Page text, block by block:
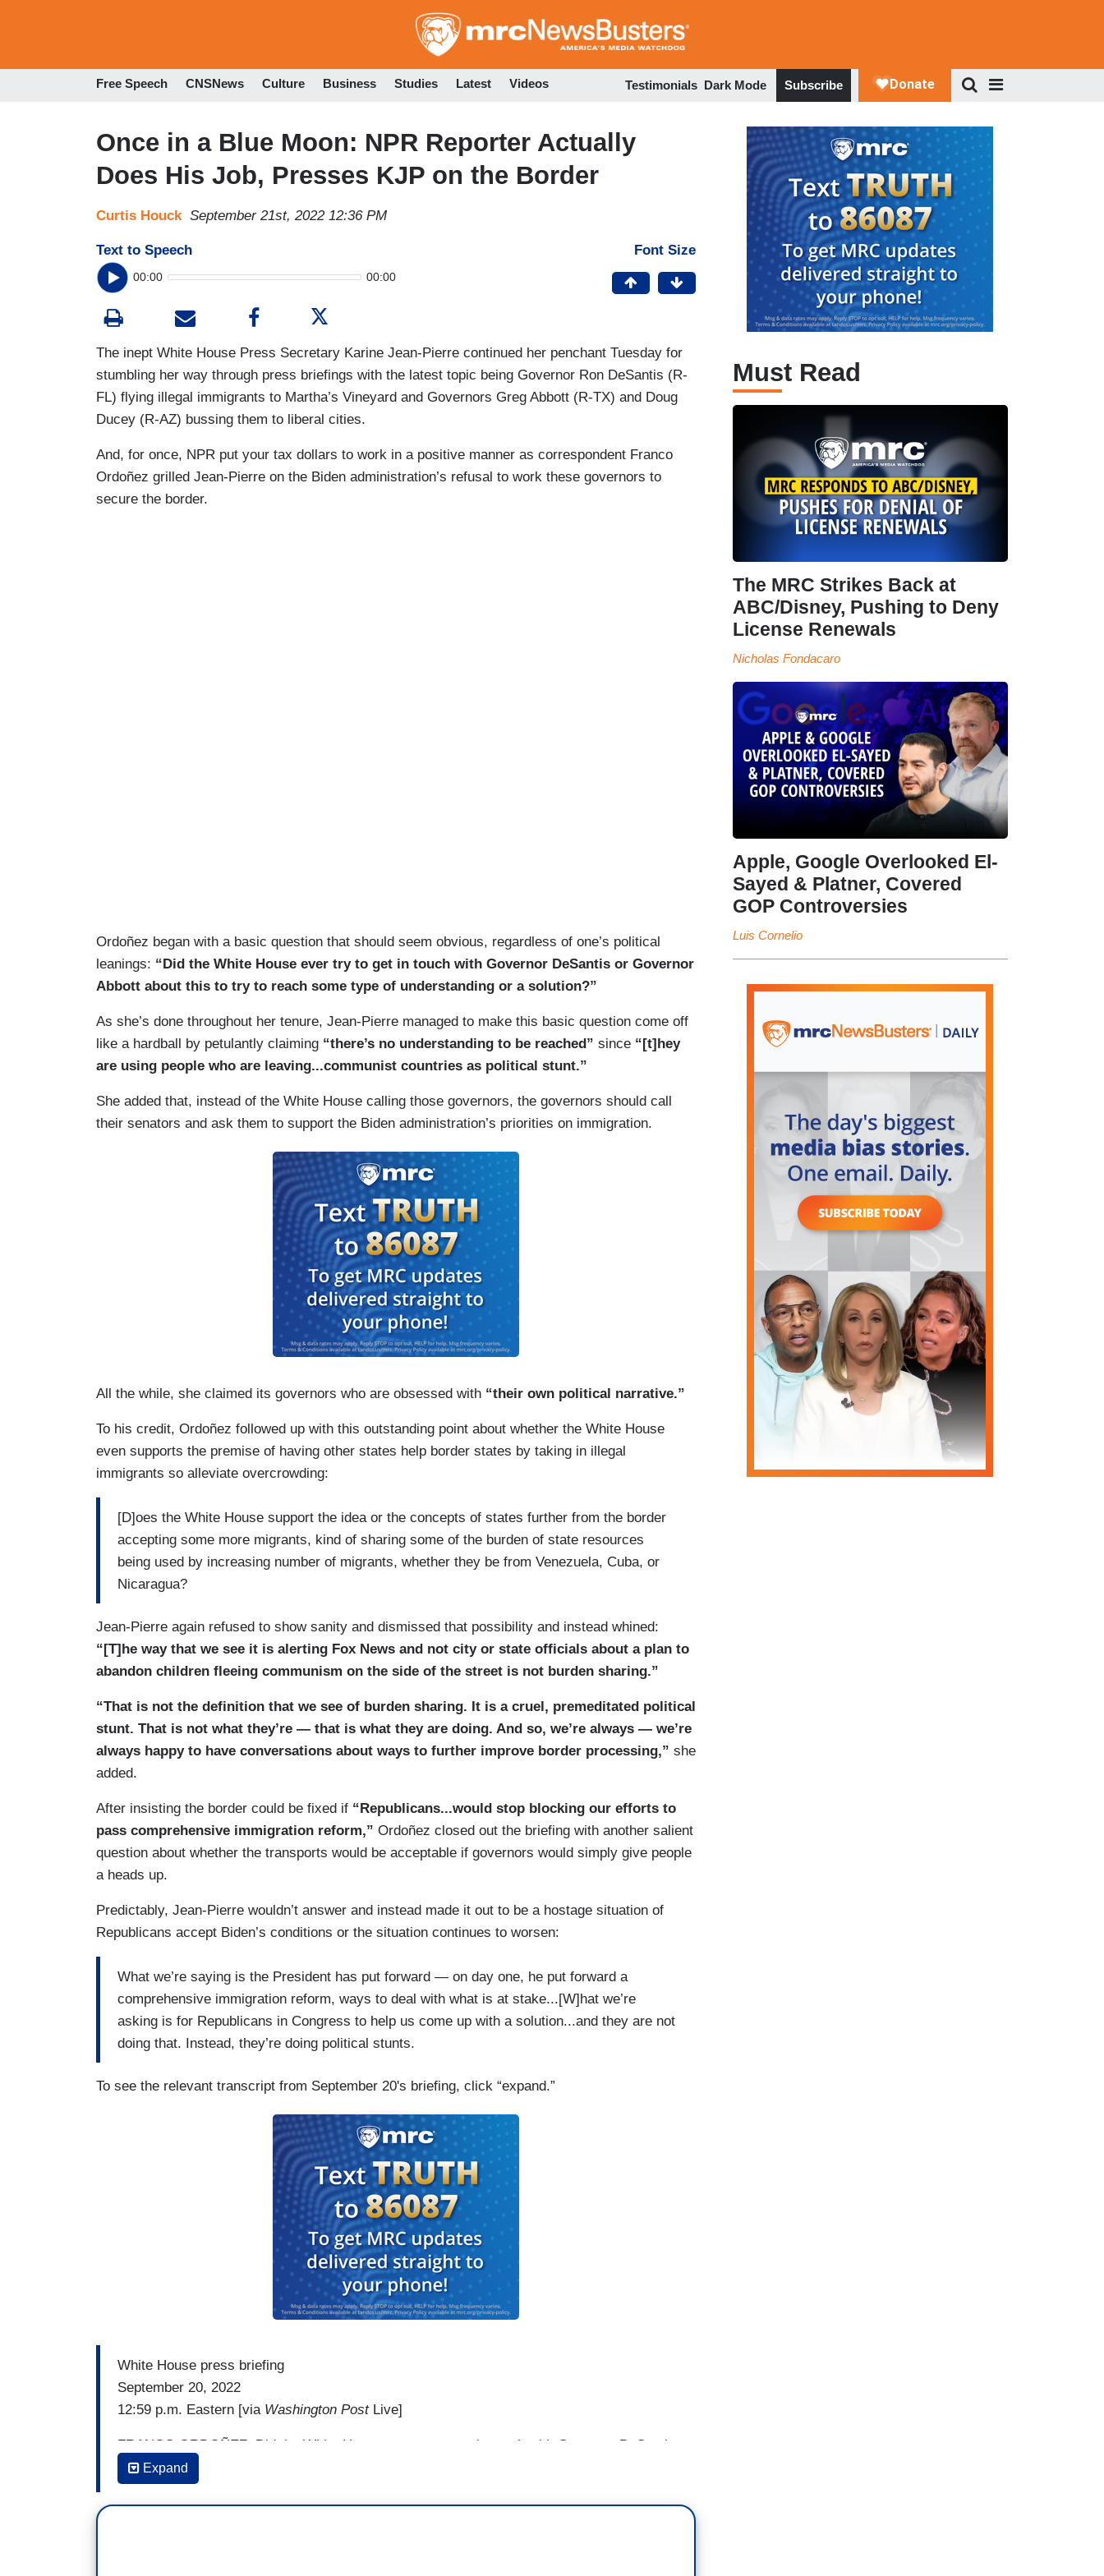
to
Free Speech CNSNews Culture Business Studies Latest Videos Testimonials Dark Mode Subscribe
Once in a Blue Moon: NPR Reporter Actually
Does His Job, Presses KJP on the Border
Curtis Houck September 21st, 2022 12:36 PM
Text to Speech
00:00 00:00
Font Size
The inept White House Press Secretary Karine Jean-Pierre continued her penchant Tuesday for
stumbling her way through press briefings with the latest topic being Governor Ron DeSantis (R-
FL) flying illegal immigrants to Martha’s Vineyard and Governors Greg Abbott (R-TX) and Doug
Ducey (R-AZ) bussing them to liberal cities.
And, for once, NPR put your tax dollars to work in a positive manner as correspondent Franco
Ordoñez grilled Jean-Pierre on the Biden administration’s refusal to work these governors to
secure the border.
Ordoñez began with a basic question that should seem obvious, regardless of one’s political
leanings: “Did the White House ever try to get in touch with Governor DeSantis or Governor
Abbott about this to try to reach some type of understanding or a solution?”
As she’s done throughout her tenure, Jean-Pierre managed to make this basic question come off
like a hardball by petulantly claiming “there’s no understanding to be reached” since “[t]hey
are using people who are leaving...communist countries as political stunt.”
She added that, instead of the White House calling those governors, the governors should call
their senators and ask them to support the Biden administration’s priorities on immigration.
All the while, she claimed its governors who are obsessed with “their own political narrative.”
To his credit, Ordoñez followed up with this outstanding point about whether the White House
even supports the premise of having other states help border states by taking in illegal
immigrants so alleviate overcrowding:
[D]oes the White House support the idea or the concepts of states further from the border
accepting some more migrants, kind of sharing some of the burden of state resources
being used by increasing number of migrants, whether they be from Venezuela, Cuba, or
Nicaragua?
Jean-Pierre again refused to show sanity and dismissed that possibility and instead whined:
“[T]he way that we see it is alerting Fox News and not city or state officials about a plan to
abandon children fleeing communism on the side of the street is not burden sharing.”
“That is not the definition that we see of burden sharing. It is a cruel, premeditated political
stunt. That is not what they’re — that is what they are doing. And so, we’re always — we’re
always happy to have conversations about ways to further improve border processing,” she
added.
After insisting the border could be fixed if “Republicans...would stop blocking our efforts to
pass comprehensive immigration reform,” Ordoñez closed out the briefing with another salient
question about whether the transports would be acceptable if governors would simply give people
a heads up.
Predictably, Jean-Pierre wouldn’t answer and instead made it out to be a hostage situation of
Republicans accept Biden’s conditions or the situation continues to worsen:
What we’re saying is the President has put forward — on day one, he put forward a
comprehensive immigration reform, ways to deal with what is at stake...[W]hat we’re
asking is for Republicans in Congress to help us come up with a solution...and they are not
doing that. Instead, they’re doing political stunts.
To see the relevant transcript from September 20's briefing, click “expand.”
White House press briefing
September 20, 2022
12:59 p.m. Eastern [via Washington Post Live]
FRANCO ORDOÑEZ: Did the White House ever try to get in touch with Governor DeSantis
or Governor Abbott about this to try to reach some type of understanding or a solution?
KARINE JEAN-PIERRE: I mean, there’s no understanding to be reached. They are using
Expand
Must Read
The MRC Strikes Back at
ABC/Disney, Pushing to Deny
License Renewals
Nicholas Fondacaro
Apple, Google Overlooked El-
Sayed & Platner, Covered
GOP Controversies
Luis Cornelio